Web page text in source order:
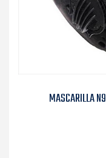
MASCARILLA